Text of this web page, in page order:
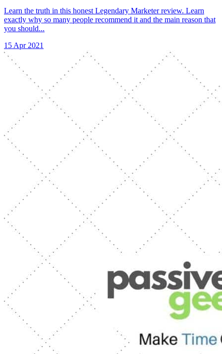
Learn the truth in this honest Legendary Marketer review. Learn
exactly why so many people recommend it and the main reason that
you should...
15 Apr 2021